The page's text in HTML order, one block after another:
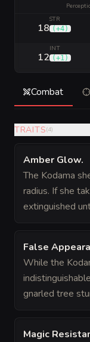
STR
18 (+4)
INT
12 (+1 )
Combat
TRAITS(4)
Amber Glow.
The Kodama
radius. If she
extinguished
False
While the
gnarled tree
Magic